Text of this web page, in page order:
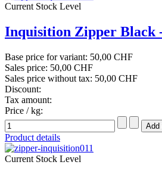
Current Stock Level
Inquisition Zipper Black
Base price for variant: 50,00 CHF
Sales price: 50,00 CHF
Sales price without tax: 50,00 CHF
Discount:
Tax amount:
Price / kg:
Product details
Current Stock Level